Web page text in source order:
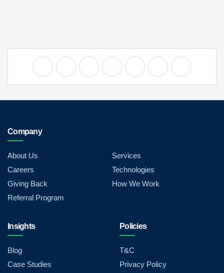
Company
About Us
Careers
Giving Back
Referral Program
Services
Technologies
How We Work
Insights
Blog
Case Studies
Policies
T&C
Privacy Policy